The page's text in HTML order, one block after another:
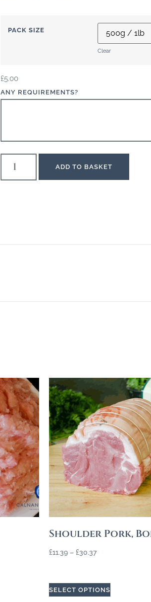
PACK SIZE
Clear
£5.00
ANY REQUIREMENTS?
ADD TO BASKET
Shoulder Pork,
£11.39 – £30.37
SELECT OPTIONS